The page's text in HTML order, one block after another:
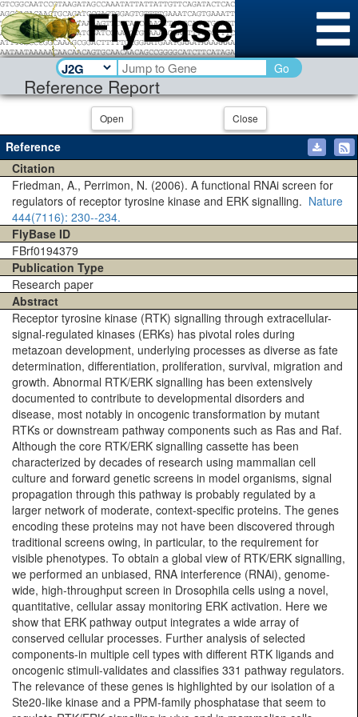
Reference Report
Go
Open Close
Reference
Citation
Friedman, A., Perrimon, N. (2006). A functional RNAi screen for
regulators of receptor tyrosine kinase and ERK signalling. Nature
444(7116): 230--234.
FlyBase ID
FBrf0194379
Publication Type
Research paper
Abstract
Receptor tyrosine kinase (RTK) signalling through extracellular-
signal-regulated kinases (ERKs) has pivotal roles during
metazoan development, underlying processes as diverse as fate
determination, differentiation, proliferation, survival, migration and
growth. Abnormal RTK/ERK signalling has been extensively
documented to contribute to developmental disorders and
disease, most notably in oncogenic transformation by mutant
RTKs or downstream pathway components such as Ras and Raf.
Although the core RTK/ERK signalling cassette has been
characterized by decades of research using mammalian cell
culture and forward genetic screens in model organisms, signal
propagation through this pathway is probably regulated by a
larger network of moderate, context-specific proteins. The genes
encoding these proteins may not have been discovered through
traditional screens owing, in particular, to the requirement for
visible phenotypes. To obtain a global view of RTK/ERK signalling,
we performed an unbiased, RNA interference (RNAi), genome-
wide, high-throughput screen in Drosophila cells using a novel,
quantitative, cellular assay monitoring ERK activation. Here we
show that ERK pathway output integrates a wide array of
conserved cellular processes. Further analysis of selected
components-in multiple cell types with different RTK ligands and
oncogenic stimuli-validates and classifies 331 pathway regulators.
The relevance of these genes is highlighted by our isolation of a
Ste20-like kinase and a PPM-family phosphatase that seem to